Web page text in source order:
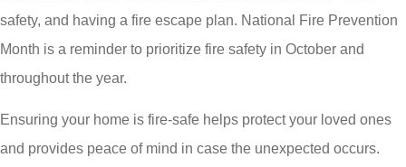
safety, and having a fire escape plan. National Fire Prevention
Month is a reminder to prioritize fire safety in October and
throughout the year.
Ensuring your home is fire-safe helps protect your loved ones
and provides peace of mind in case the unexpected occurs.